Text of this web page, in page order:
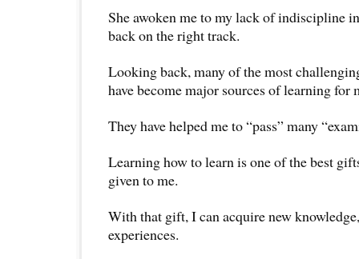
She awoken me to my lack of indiscipline
back on the right track.
Looking back, many of the most
have become major sources of learning for
They have helped me to “pass” many
Learning how to learn is one of the best
given to me.
With that gift, I can acquire new
experiences.